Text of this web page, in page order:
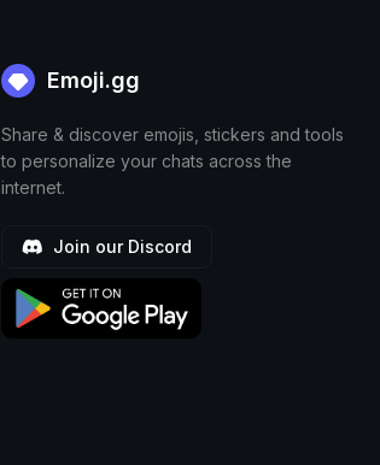
Emoji.gg
Share & discover emojis, stickers and tools
to personalize your chats across the
internet.
Join our Discord